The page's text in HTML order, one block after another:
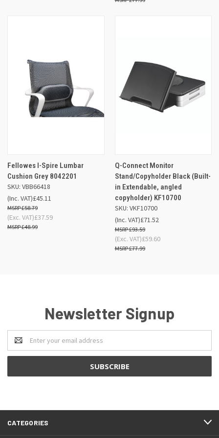
Fellowes I-Spire Lumbar
Cushion Grey 8042201
SKU: VBB66418
£45.11
£58.79
(Inc. VAT)
£37.59
£48.99
(Exc. VAT)
Q-Connect Monitor
Stand/Copyholder Black (Built-
in Extendable, angled
copyholder) KF10700
SKU: VKF10700
£71.52
£93.59
(Inc. VAT)
£59.60
£77.99
(Exc. VAT)
Newsletter Signup
Email
Address
CATEGORIES